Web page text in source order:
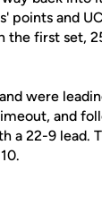
and
the first set,
were
and
a 22-9 lead.